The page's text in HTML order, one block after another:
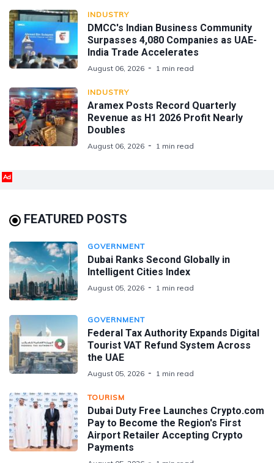
INDUSTRY
DMCC's Indian Business Community
Surpasses 4,080 Companies as UAE-
India Trade Accelerates
August 06, 2026 1 min read
INDUSTRY
Aramex Posts Record Quarterly
Revenue as H1 2026 Profit Nearly
Doubles
August 06, 2026 1 min read
Ad
FEATURED POSTS
GOVERNMENT
Dubai Ranks Second Globally in
Intelligent Cities Index
August 05, 2026 1 min read
GOVERNMENT
Federal Tax Authority Expands Digital
Tourist VAT Refund System Across
the UAE
August 05, 2026 1 min read
TOURISM
Dubai Duty Free Launches Crypto.com
Pay to Become the Region's First
Airport Retailer Accepting Crypto
Payments